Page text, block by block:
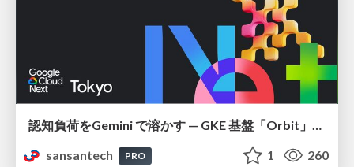
認知負荷をGemini で溶かす — GKE 基盤「Orbit」における AI エージェントの実践
sansantech
PRO 1 260